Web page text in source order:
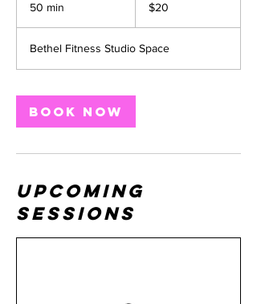
50 min
i
n
dollars$20
Bethel Fitness Studio Space
Book Now
Upcoming
Sessions